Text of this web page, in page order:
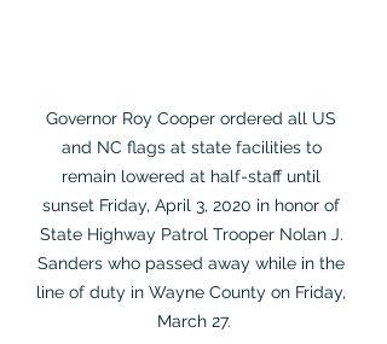
Governor Roy Cooper ordered all US
and NC flags at state facilities to
remain lowered at half-staff until
sunset Friday, April 3, 2020 in honor of
State Highway Patrol Trooper Nolan J.
Sanders who passed away while in the
line of duty in Wayne County on Friday,
March 27.